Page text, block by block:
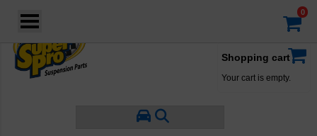
Shopping cart
Your cart is empty.